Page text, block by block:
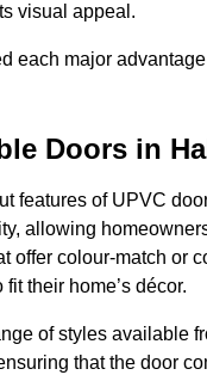
visual appeal.
each major advantage
Doors in
features of UPVC
allowing
offer colour-match or
their home’s décor.
of styles available
that the door